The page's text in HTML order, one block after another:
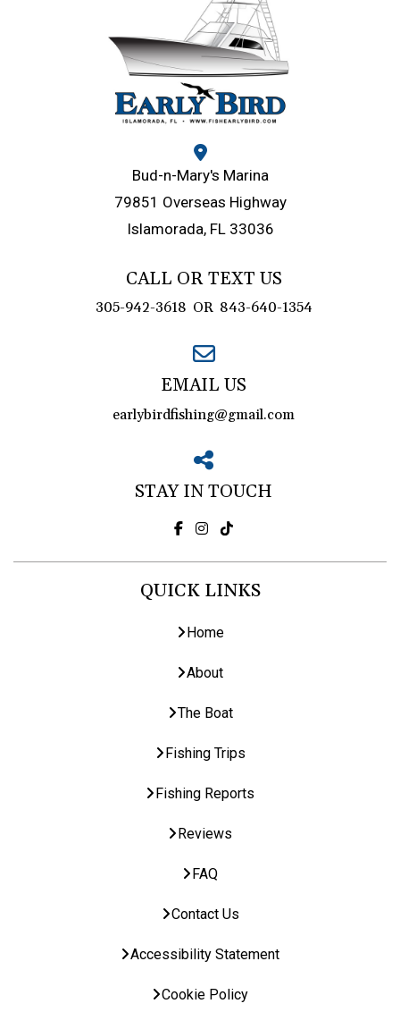
Bud-n-Mary's Marina
79851 Overseas Highway
Islamorada, FL 33036
CALL OR TEXT US
305-942-3618 OR 843-640-1354
EMAIL US
earlybirdfishing@gmail.com
STAY IN TOUCH
QUICK LINKS
Home
About
The Boat
Fishing Trips
Fishing Reports
Reviews
FAQ
Contact Us
Accessibility Statement
Cookie Policy